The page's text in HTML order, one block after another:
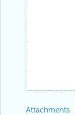
Attachments